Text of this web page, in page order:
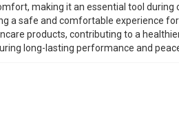
making it an essential tool during
a safe and comfortable experience
products, contributing to a
long-lasting performance and